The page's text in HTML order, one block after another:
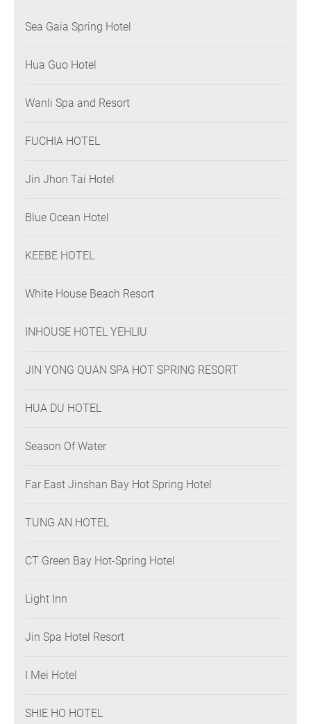
Sea Gaia Spring Hotel
Hua Guo Hotel
Wanli Spa and Resort
FUCHIA HOTEL
Jin Jhon Tai Hotel
Blue Ocean Hotel
KEEBE HOTEL
White House Beach Resort
INHOUSE HOTEL YEHLIU
JIN YONG QUAN SPA HOT SPRING RESORT
HUA DU HOTEL
Season Of Water
Far East Jinshan Bay Hot Spring Hotel
TUNG AN HOTEL
CT Green Bay Hot-Spring Hotel
Light Inn
Jin Spa Hotel Resort
I Mei Hotel
SHIE HO HOTEL